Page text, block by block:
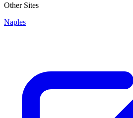
Other Sites
Naples